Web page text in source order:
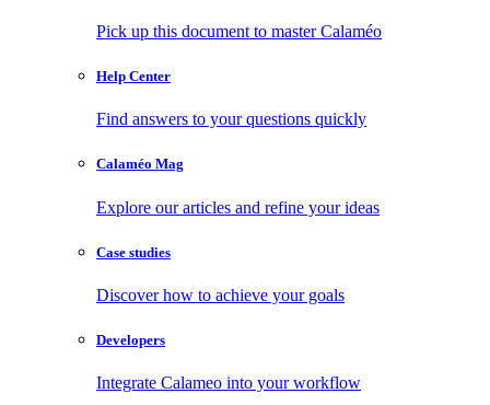
Pick up this document to master Calaméo
Help Center
Find answers to your questions quickly
Calaméo Mag
Explore our articles and refine your ideas
Case studies
Discover how to achieve your goals
Developers
Integrate Calameo into your workflow